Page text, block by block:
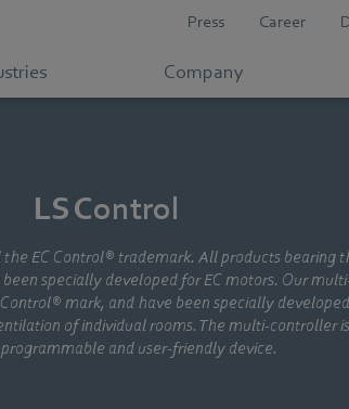
Press Career
Company
LS Control
the EC Control® trademark. All products bearing
specially developed for EC motors. Our
mark, and have been specially
of individual rooms. The multi-controller
and user-friendly device.